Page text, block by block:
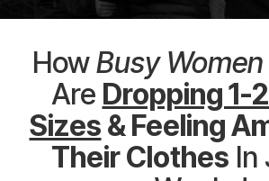
HowBusy
Are Dropping 1-
Sizes & Feeling
Their Clothes In